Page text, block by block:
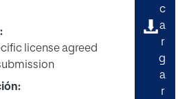
license agreed
c
a
r
g
a
r